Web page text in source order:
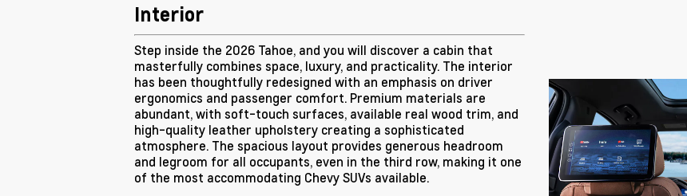
Interior
Step inside the 2026 Tahoe, and you will discover a cabin that
masterfully combines space, luxury, and practicality. The interior
has been thoughtfully redesigned with an emphasis on driver
ergonomics and passenger comfort. Premium materials are
abundant, with soft-touch surfaces, available real wood trim, and
high-quality leather upholstery creating a sophisticated
atmosphere. The spacious layout provides generous headroom
and legroom for all occupants, even in the third row, making it one
of the most accommodating Chevy SUVs available.